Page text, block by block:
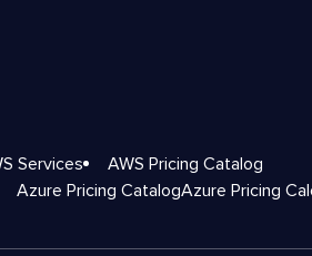
Services
AWS Pricing Catalog
Azure Pricing CatalogAzure Pricing